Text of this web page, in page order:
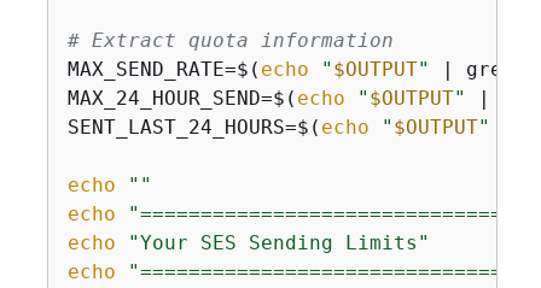
# Extract quota information
MAX_SEND_RATE=$( echo " $OUTPUT"
| grep
MAX_24_HOUR_SEND=$( echo " $OUTPUT"
|
SENT_LAST_24_HOURS=$( echo " $OUTPUT"
echo
""
echo
echo
"Your SES Sending Limits"
echo